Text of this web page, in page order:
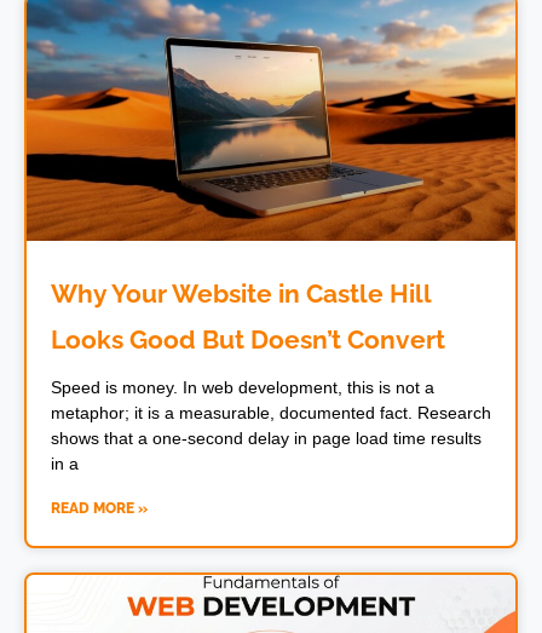
Why Your Website in Castle Hill
Looks Good But Doesn’t Convert
Speed is money. In web development, this is not a
metaphor; it is a measurable, documented fact. Research
shows that a one-second delay in page load time results
in a
READ MORE »